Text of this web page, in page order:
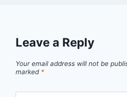
Leave a Reply
Your email address will not be
marked *